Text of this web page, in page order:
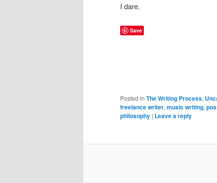
I dare.
Save
Posted in The Writing Process,
freelance writer, music writing,
philosophy | Leave a reply